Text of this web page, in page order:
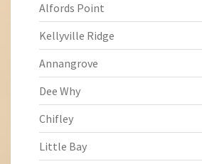
Alfords Point
Kellyville Ridge
Annangrove
Dee Why
Chifley
Little Bay